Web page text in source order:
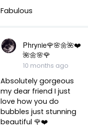
Fabulous
Phrynie🌹🌸🌼🌺❤️
🌺🌼🌸🌹
10 months ago
Absolutely gorgeous
my dear friend I just
love how you do
bubbles just stunning
beautiful 🌹❤️